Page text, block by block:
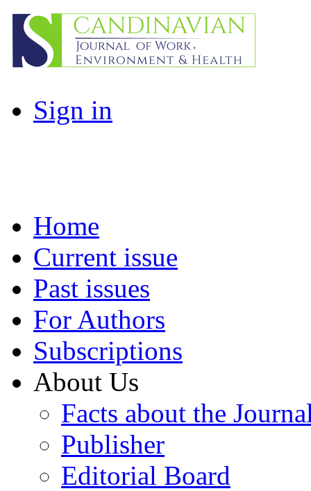
Sign in
Home
Current issue
Past issues
For Authors
Subscriptions
About Us
Facts about the
Publisher
Editorial Board